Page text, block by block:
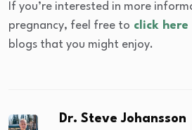
If you’re interested in more
pregnancy, feel free to click here
blogs that you might enjoy.
Dr. Steve Johansson